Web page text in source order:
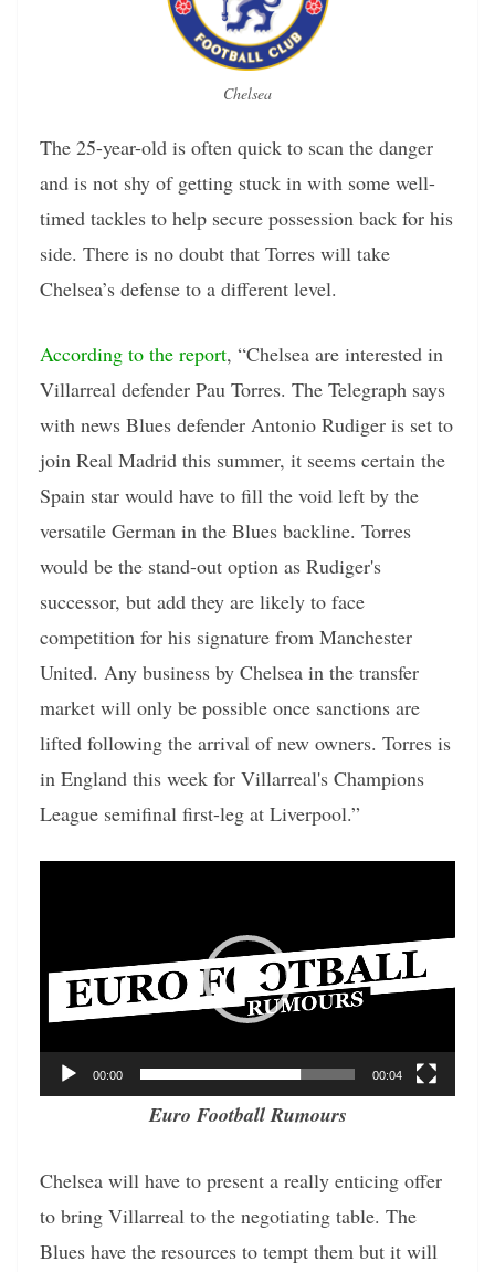
Chelsea
The 25-year-old is often quick to scan the danger
and is not shy of getting stuck in with some well-
timed tackles to help secure possession back for his
side. There is no doubt that Torres will take
Chelsea’s defense to a different level.
According to the report, “Chelsea are interested in
Villarreal defender Pau Torres. The Telegraph says
with news Blues defender Antonio Rudiger is set to
join Real Madrid this summer, it seems certain the
Spain star would have to fill the void left by the
versatile German in the Blues backline. Torres
would be the stand-out option as Rudiger's
successor, but add they are likely to face
competition for his signature from Manchester
United. Any business by Chelsea in the transfer
market will only be possible once sanctions are
lifted following the arrival of new owners. Torres is
in England this week for Villarreal's Champions
League semifinal first-leg at Liverpool.”
00:00 00:04
Euro Football Rumours
Chelsea will have to present a really enticing offer
to bring Villarreal to the negotiating table. The
Blues have the resources to tempt them but it will